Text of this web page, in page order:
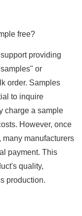
free?
providing
or
order. Samples
to inquire
charge a sample
However, once
many manufacturers
payment. This
quality,
production.